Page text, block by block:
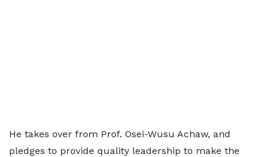
He takes over from Prof. Osei-Wusu Achaw, and
pledges to provide quality leadership to make the